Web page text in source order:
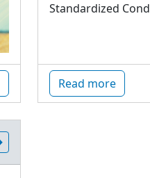
Standardized
Read more